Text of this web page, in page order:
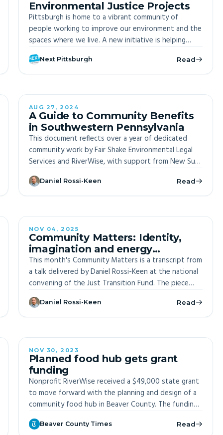
Environmental Justice Projects
Pittsburgh is home to a vibrant community of
people working to improve our environment and the
spaces where we live. A new initiative is helping
transform their visions into reality.
Next Pittsburgh Read
AUG 27, 2024
A Guide to Community Benefits
in Southwestern Pennsylvania
This document reflects over a year of dedicated
community work by Fair Shake Environmental Legal
Services and RiverWise, with support from New Sun
Rising. It explores the implications of Executive
Order 14008 and the Justice 40 Initiative,
highlighting their transformative potential for
the need for genuine community engagement and
cautions against oversimplified solutions, recognizing
the inherent complexity of effective community
benefits planning. Key principles include balancing
urgency with care, understanding the limits of
community benefits plans, and acknowledging
potential unintended consequences. The document
aims to provide actionable insights for stakeholders,
inviting corporate and governmental entities to
Daniel Rossi-Keen Read
NOV 04, 2025
Community Matters: Identity,
imagination and energy
innovation
This month's Community Matters is a transcript from
a talk delivered by Daniel Rossi-Keen at the national
convening of the Just Transition Fund. The piece
reflects on growing up in an energy community
shaped Rossi-Keen's future in ways he never
anticipated.
Daniel Rossi-Keen Read
NOV 30, 2023
Planned food hub gets grant
funding
Nonprofit RiverWise received a $49,000 state grant
to move forward with the planning and design of a
community food hub in Beaver County. The funding,
administered by the Pennsylvania Department of
Agriculture through the Pennsylvania Farm Bill's
Beaver County Times Read